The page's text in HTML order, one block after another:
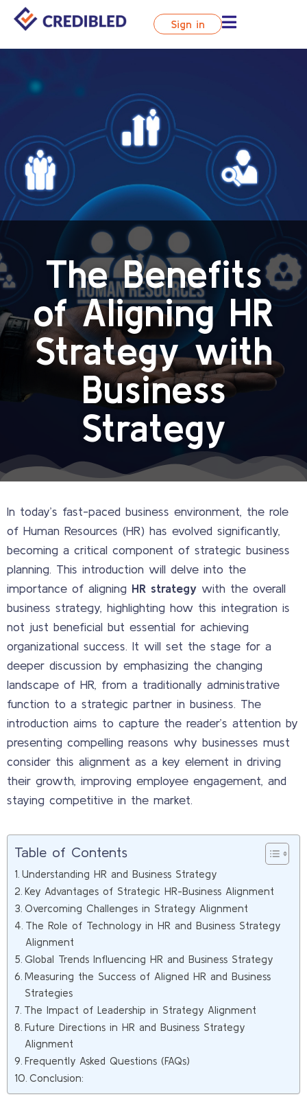
Sign in
The Benefits
of Aligning HR
Strategy with
Business
Strategy
In today’s fast-paced business environment, the role
of Human Resources (HR) has evolved significantly,
becoming a critical component of strategic business
planning. This introduction will delve into the
importance of aligning HR strategy with the overall
business strategy, highlighting how this integration is
not just beneficial but essential for achieving
organizational success. It will set the stage for a
deeper discussion by emphasizing the changing
landscape of HR, from a traditionally administrative
function to a strategic partner in business. The
introduction aims to capture the reader’s attention by
presenting compelling reasons why businesses must
consider this alignment as a key element in driving
their growth, improving employee engagement, and
staying competitive in the market.
Table of Contents
Understanding HR and Business Strategy
Key Advantages of Strategic HR-Business Alignment
Overcoming Challenges in Strategy Alignment
The Role of Technology in HR and Business Strategy
Alignment
Global Trends Influencing HR and Business Strategy
Measuring the Success of Aligned HR and Business
Strategies
The Impact of Leadership in Strategy Alignment
Future Directions in HR and Business Strategy
Alignment
Frequently Asked Questions (FAQs)
Conclusion: